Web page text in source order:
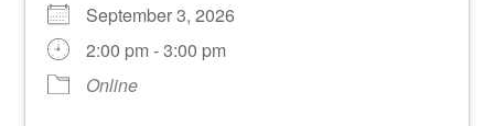
September 3, 2026
2:00 pm - 3:00 pm
Online